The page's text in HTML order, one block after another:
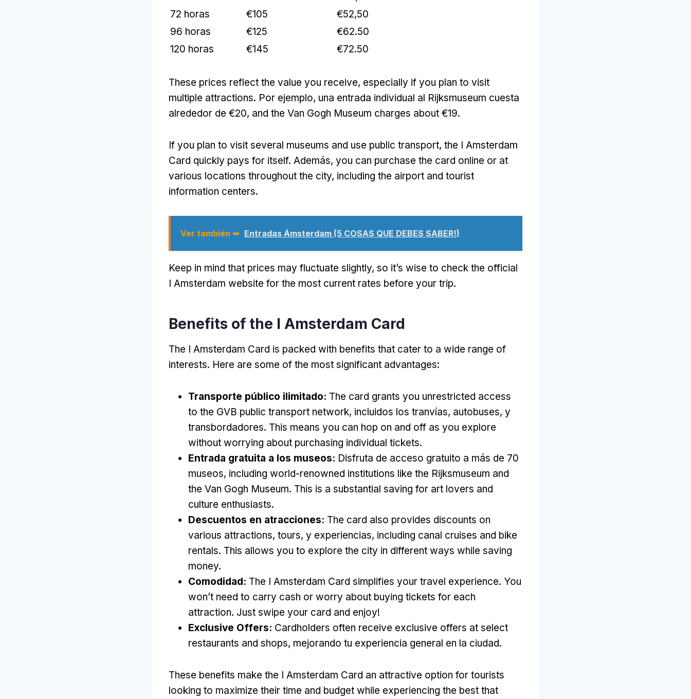
72 horas
€105
€52,50
96 horas
€125
€62.50
120 horas
€145 €72.50
These prices reflect the value you receive, especially if you plan to visit
multiple attractions. Por ejemplo, una entrada individual al Rijksmuseum cuesta
alrededor de €20, and the Van Gogh Museum charges about €19.
If you plan to visit several museums and use public transport, the I Amsterdam
Card quickly pays for itself. Además, you can purchase the card online or at
various locations throughout the city, including the airport and tourist
information centers.
Ver también ➥ Entradas Ámsterdam (5 COSAS QUE DEBES SABER!)
Keep in mind that prices may fluctuate slightly, so it’s wise to check the official
I Amsterdam website for the most current rates before your trip.
Benefits of the I Amsterdam Card
The I Amsterdam Card is packed with benefits that cater to a wide range of
interests. Here are some of the most significant advantages:
Transporte público ilimitado: The card grants you unrestricted access
to the GVB public transport network, incluidos los tranvías, autobuses, y
transbordadores. This means you can hop on and off as you explore
without worrying about purchasing individual tickets.
Entrada gratuita a los museos: Disfruta de acceso gratuito a más de 70
museos, including world-renowned institutions like the Rijksmuseum and
the Van Gogh Museum. This is a substantial saving for art lovers and
culture enthusiasts.
Descuentos en atracciones: The card also provides discounts on
various attractions, tours, y experiencias, including canal cruises and bike
rentals. This allows you to explore the city in different ways while saving
money.
Comodidad: The I Amsterdam Card simplifies your travel experience. You
won’t need to carry cash or worry about buying tickets for each
attraction. Just swipe your card and enjoy!
Exclusive Offers: Cardholders often receive exclusive offers at select
restaurants and shops, mejorando tu experiencia general en la ciudad.
These benefits make the I Amsterdam Card an attractive option for tourists
looking to maximize their time and budget while experiencing the best that